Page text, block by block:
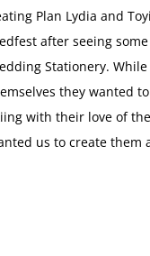
Plan Lydia and
after seeing
Stationery.
they wanted
with their love of
us to create them